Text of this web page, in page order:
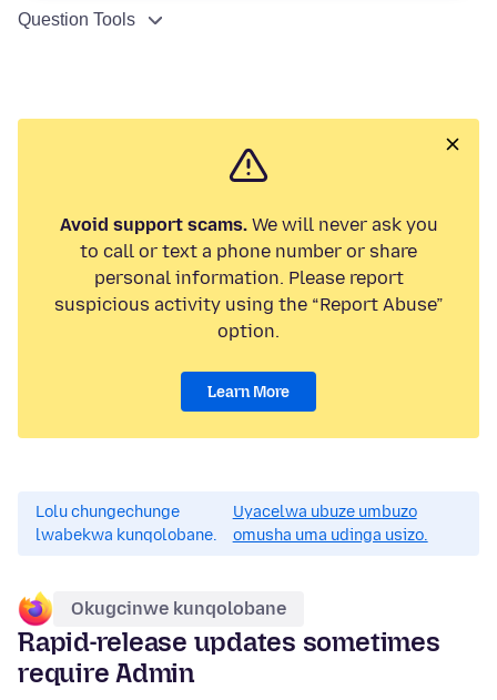
Question Tools
Avoid support scams.We will never ask you
to call or text a phone number or share
personal information. Please report
suspicious activity using the “Report Abuse”
option.
Learn More
Lolu chungechunge
lwabekwa kunqolobane.
Uyacelwa ubuze umbuzo
omusha uma udinga usizo.
Okugcinwe kunqolobane
Rapid-release updates sometimes
require Admin